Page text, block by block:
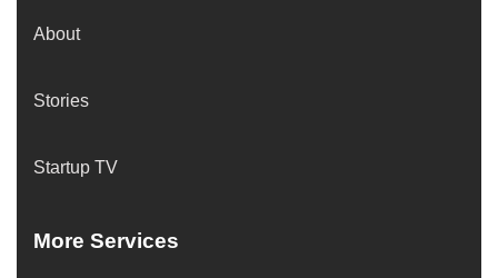
About
Stories
Startup TV
More Services